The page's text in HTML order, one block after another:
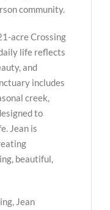
community.
acre Crossing
life reflects
and
includes
creek,
to
Jean is
beautiful,
Jean